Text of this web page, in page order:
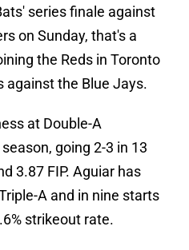
series finale against
on Sunday, that's a
the Reds in Toronto
against the Blue Jays.
at Double-A
going 2-3 in 13
3.87 FIP. Aguiar has
A and in nine starts
strikeout rate.